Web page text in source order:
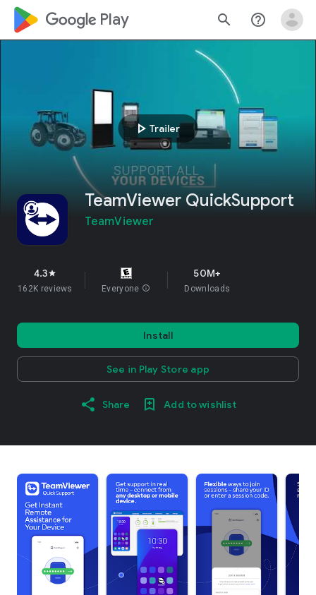
google_logo Play search help_outline
play_arrow Trailer
TeamViewer QuickSupport
TeamViewer
4.3star
162K reviews Everyone info
50M+
Downloads
Install
See in Play Store app
Share Add to wishlist